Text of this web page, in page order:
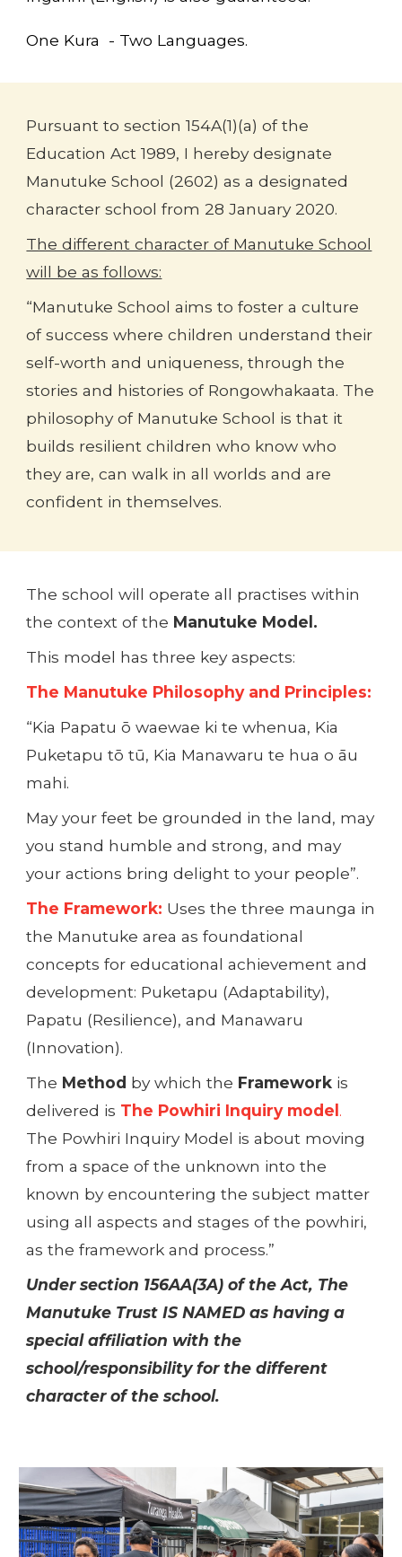
One Kura - Two Languages.
Pursuant to section 154A(1)(a) of the
Education Act 1989, I hereby designate
Manutuke School (2602) as a designated
character school from 28 January 2020.
The different character of Manutuke School
will be as follows:
“Manutuke School aims to foster a culture
of success where children understand their
self-worth and uniqueness, through the
stories and histories of Rongowhakaata. The
philosophy of Manutuke School is that it
builds resilient children who know who
they are, can walk in all worlds and are
confident in themselves.
The school will operate all practises within
the context of the Manutuke Model.
This model has three key aspects:
The Manutuke Philosophy and Principles:
“Kia Papatu ō waewae ki te whenua, Kia
Puketapu tō tū, Kia Manawaru te hua o āu
mahi.
May your feet be grounded in the land, may
you stand humble and strong, and may
your actions bring delight to your people”.
The Framework: Uses the three maunga in
the Manutuke area as foundational
concepts for educational achievement and
development: Puketapu (Adaptability),
Papatu (Resilience), and Manawaru
(Innovation).
The Method by which the Framework is
delivered is The Powhiri Inquiry model .
The Powhiri Inquiry Model is about moving
from a space of the unknown into the
known by encountering the subject matter
using all aspects and stages of the powhiri,
as the framework and process.”
Under section 156AA(3A) of the Act, The
Manutuke Trust IS NAMED as having a
special affiliation with the
school/responsibility for the different
character of the school.